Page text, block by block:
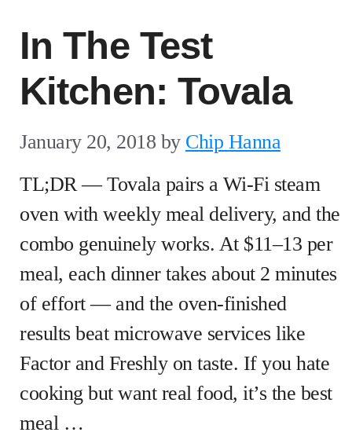
In The Test
Kitchen: Tovala
January 20, 2018 by Chip Hanna
TL;DR — Tovala pairs a Wi-Fi steam
oven with weekly meal delivery, and the
combo genuinely works. At $11–13 per
meal, each dinner takes about 2 minutes
of effort — and the oven-finished
results beat microwave services like
Factor and Freshly on taste. If you hate
cooking but want real food, it’s the best
meal …